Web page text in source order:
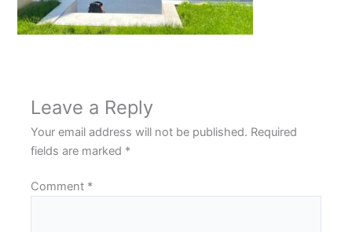
Leave a Reply
Your email address will not be published. Required
fields are marked *
Comment *